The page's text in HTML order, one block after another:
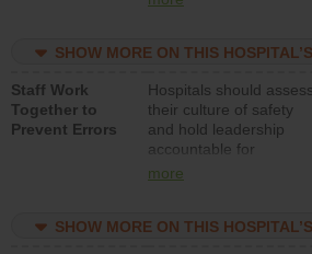
resources to implement
program and develop
systems and structures
to support action to
improve patient safety.
SHOW MORE ON THIS
Staff Work
Together to
Prevent Errors
Hospitals should assess
their culture of safety
and hold leadership
accountable for
implementing policies,
the culture of safety.
more
SHOW MORE ON THIS